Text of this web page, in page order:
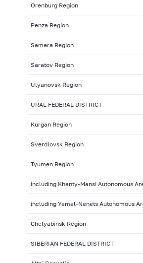
Orenburg Region
Penza Region
Samara Region
Saratov Region
Ulyanovsk Region
URAL FEDERAL DISTRICT
Kurgan Region
Sverdlovsk Region
Tyumen Region
including Khanty-Mansi Autonomous
including Yamal-Nenets Autonomous
Chelyabinsk Region
SIBERIAN FEDERAL DISTRICT